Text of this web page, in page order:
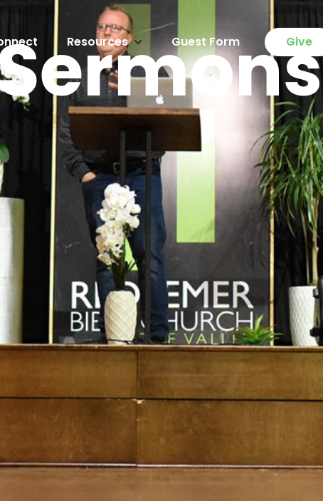
Resources Guest Form Give